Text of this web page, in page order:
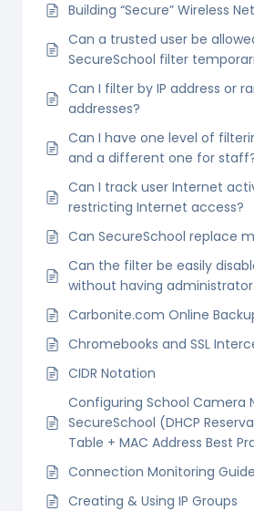
Building “Secure” Wireless
Can a trusted user be
SecureSchool filter
Can I filter by IP address or
addresses?
Can I have one level of
and a different one for
Can I track user Internet
restricting Internet access?
Can SecureSchool replace
Can the filter be easily
without having administrator
Carbonite.com Online
Chromebooks and SSL
CIDR Notation
Configuring School Camera
SecureSchool (DHCP
Table + MAC Address Best
Connection Monitoring Guide
Creating & Using IP Groups